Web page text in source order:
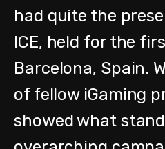
had quite the
ICE, held for the
Barcelona, Spain.
of fellow iGaming
showed what